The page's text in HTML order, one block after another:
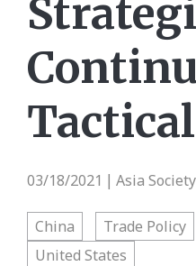
03/18/2021 | Asia
China Trade Policy
United States